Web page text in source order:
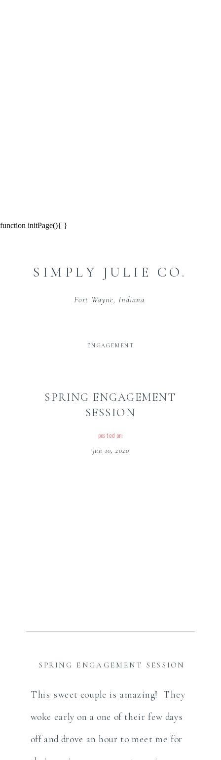
function initPage(){ }
SIMPLY JULIE CO.
Fort Wayne, Indiana
SPRING ENGAGEMENT
SESSION
ENGAGEMENT
jun 10, 2020
posted on:
SPRING ENGAGEMENT SESSION
This sweet couple is amazing! They
woke early on a one of their few days
off and drove an hour to meet me for